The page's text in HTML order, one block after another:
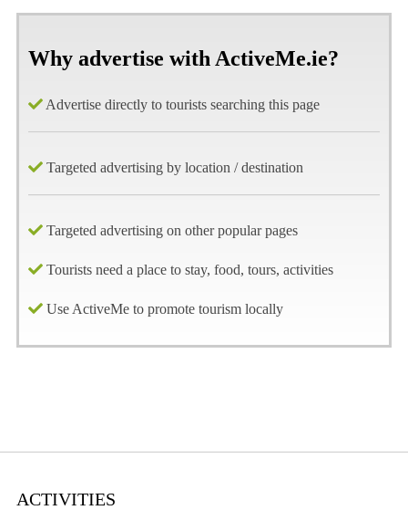
Why advertise with ActiveMe.ie?
Advertise directly to tourists searching this page
Targeted advertising by location / destination
Targeted advertising on other popular pages
Tourists need a place to stay, food, tours, activities
Use ActiveMe to promote tourism locally
ACTIVITIES